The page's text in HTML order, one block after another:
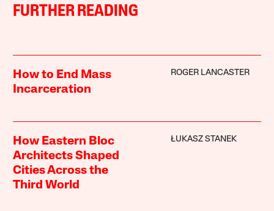
FURTHER READING
How to End Mass
Incarceration
ROGER LANCASTER
How Eastern Bloc
Architects Shaped
Cities Across the
Third World
ŁUKASZ STANEK